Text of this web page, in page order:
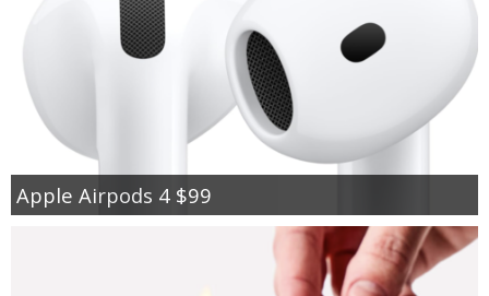
Apple Airpods 4 $99